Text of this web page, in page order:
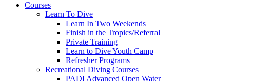
Courses
Learn To Dive
Learn In Two Weekends
Finish in the Tropics/Referral
Private Training
Learn to Dive Youth Camp
Refresher Programs
Recreational Diving Courses
PADI Advanced Open Water